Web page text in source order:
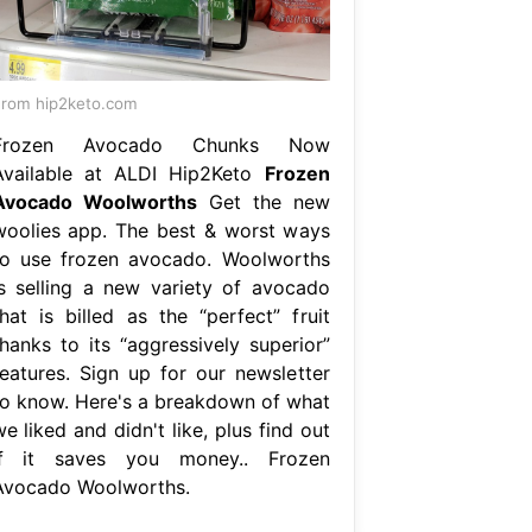
hip2keto.com
Avocado Chunks Now
at ALDI Hip2Keto Frozen
WoolworthsGet the new
app. The best & worst ways
use frozen avocado. Woolworths
selling a new variety of avocado
is billed as the “perfect” fruit
to its “aggressively superior”
Sign up for our newsletter
know. Here's a breakdown of what
liked and didn't like, plus find out
it saves you money.. Frozen
Woolworths.